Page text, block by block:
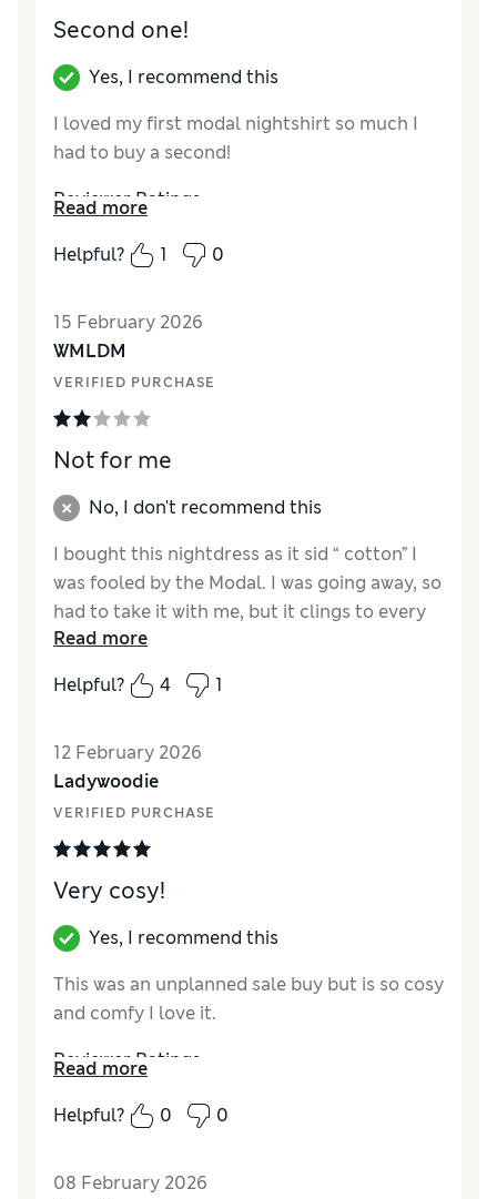
Second one!
Yes, I recommend this
I loved my first modal nightshirt so much I
had to buy a second!
Reviewer Ratings
How did it fit?
True to size
Read more
Helpful?
1 0
15 February 2026
WMLDM
VERIFIED PURCHASE
Not for me
No, I don't recommend this
I bought this nightdress as it sid “ cotton” I
was fooled by the Modal. I was going away, so
had to take it with me, but it clings to every
bump & is not comfortable at all. Would not
recommend or buy again.
How did it fit?True to size
Read more
Helpful?
4 1
12 February 2026
Ladywoodie
VERIFIED PURCHASE
Very cosy!
Yes, I recommend this
This was an unplanned sale buy but is so cosy
and comfy I love it.
Reviewer Ratings
How did it fit?True to size
Read more
Helpful?
0 0
08 February 2026